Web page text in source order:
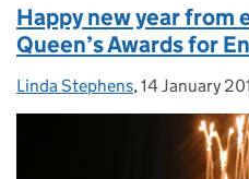
Happy new year from
Queen’s Awards for
Posted by:
Linda Stephens, Posted on:
14 January